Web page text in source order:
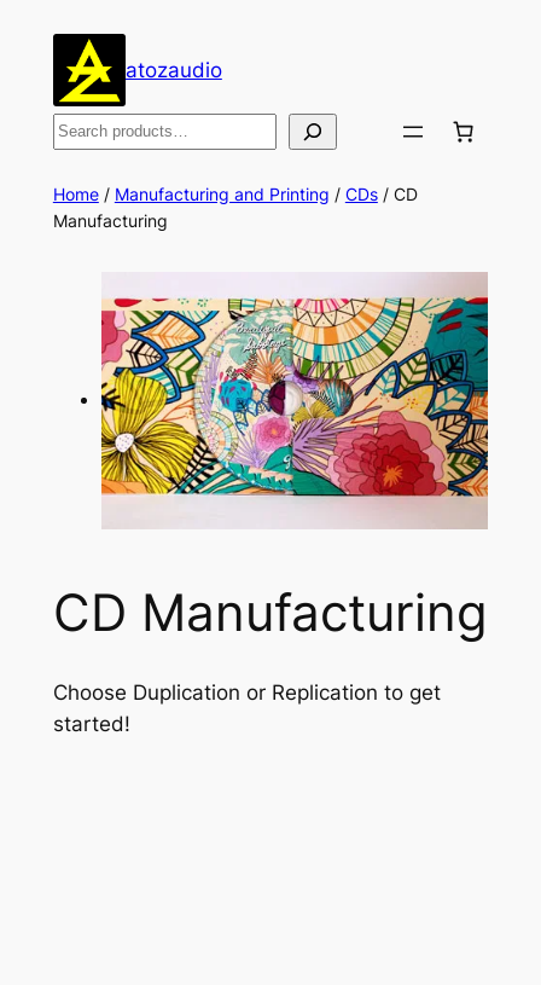
content
atozaudio
Search
Home/ Manufacturing and Printing / CDs/ CD
Manufacturing
CD Manufacturing
Choose Duplication or Replication to get
started!